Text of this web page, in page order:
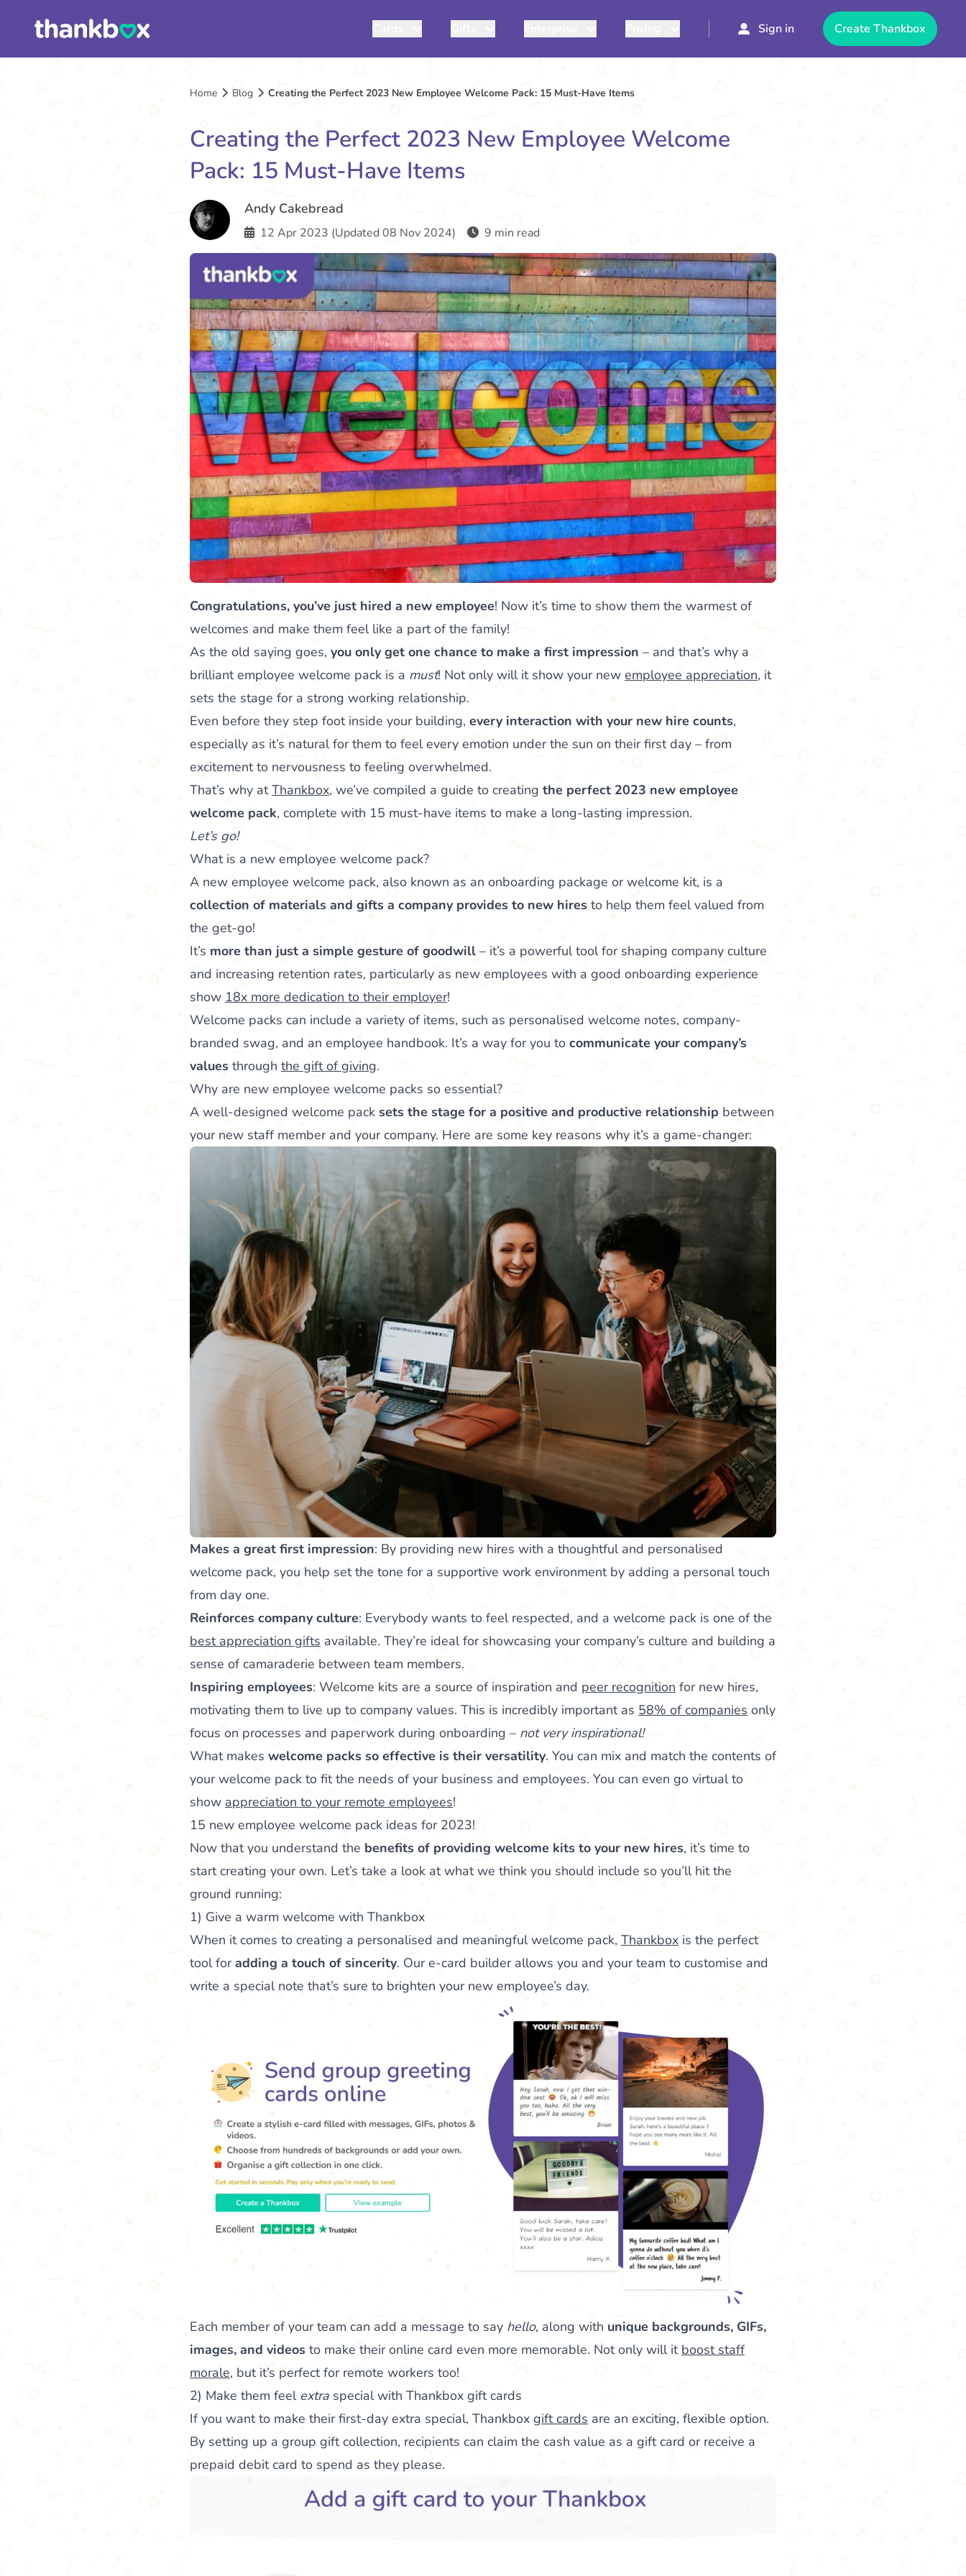
Sign in Create Thankbox
Home Blog Creating the Perfect 2023 New Employee Welcome Pack: 15 Must-Have Items
Creating the Perfect 2023 New Employee Welcome
Pack: 15 Must-Have Items
Andy Cakebread
12 Apr 2023 (Updated 08 Nov 2024) 9 min read
Congratulations, you’ve just hired a new employee! Now it’s time to show them the warmest of
welcomes and make them feel like a part of the family!
As the old saying goes, you only get one chance to make a first impression – and that’s why a
brilliant employee welcome pack is a must! Not only will it show your new employee appreciation, it
sets the stage for a strong working relationship.
Even before they step foot inside your building, every interaction with your new hire counts,
especially as it’s natural for them to feel every emotion under the sun on their first day – from
excitement to nervousness to feeling overwhelmed.
That’s why atThankbox, we’ve compiled a guide to creating the perfect 2023 new employee
welcome pack, complete with 15 must-have items to make a long-lasting impression.
Let’s go!
What is a new employee welcome pack?
A new employee welcome pack, also known as an onboarding package or welcome kit, is a
collection of materials and gifts a company provides to new hires to help them feel valued from
the get-go!
It’s more than just a simple gesture of goodwill – it’s a powerful tool for shaping company culture
and increasing retention rates, particularly as new employees with a good onboarding experience
show 18x more dedication to their employer!
Welcome packs can include a variety of items, such as personalised welcome notes, company-
branded swag, and an employee handbook. It’s a way for you to communicate your company’s
values through the gift of giving.
Why are new employee welcome packs so essential?
A well-designed welcome pack sets the stage for a positive and productive relationship between
your new staff member and your company. Here are some key reasons why it’s a game-changer:
Makes a great first impression: By providing new hires with a thoughtful and personalised
welcome pack, you help set the tone for a supportive work environment by adding a personal touch
from day one.
Reinforces company culture: Everybody wants to feel respected, and a welcome pack is one of the
best appreciation gifts available. They’re ideal for showcasing your company’s culture and building a
sense of camaraderie between team members.
Inspiring employees: Welcome kits are a source of inspiration and peer recognition for new hires,
motivating them to live up to company values. This is incredibly important as 58% of companies only
focus on processes and paperwork during onboarding – not very inspirational!
What makes welcome packs so effective is their versatility. You can mix and match the contents of
your welcome pack to fit the needs of your business and employees. You can even go virtual to
show appreciation to your remote employees!
15 new employee welcome pack ideas for 2023!
Now that you understand the benefits of providing welcome kits to your new hires, it’s time to
start creating your own. Let’s take a look at what we think you should include so you’ll hit the
ground running:
1) Give a warm welcome with Thankbox
When it comes to creating a personalised and meaningful welcome pack, Thankbox is the perfect
tool foradding a touch of sincerity. Our e-card builder allows you and your team to customise and
write a special note that’s sure to brighten your new employee’s day.
Each member of your team can add a message to say hello, along with unique backgrounds, GIFs,
images, and videos to make their online card even more memorable. Not only will it boost staff
morale, but it’s perfect for remote workers too!
2) Make them feel extra special with Thankbox gift cards
If you want to make their first-day extra special, Thankbox gift cards are an exciting, flexible option.
By setting up a group gift collection, recipients can claim the cash value as a gift card or receive a
prepaid debit card to spend as they please.